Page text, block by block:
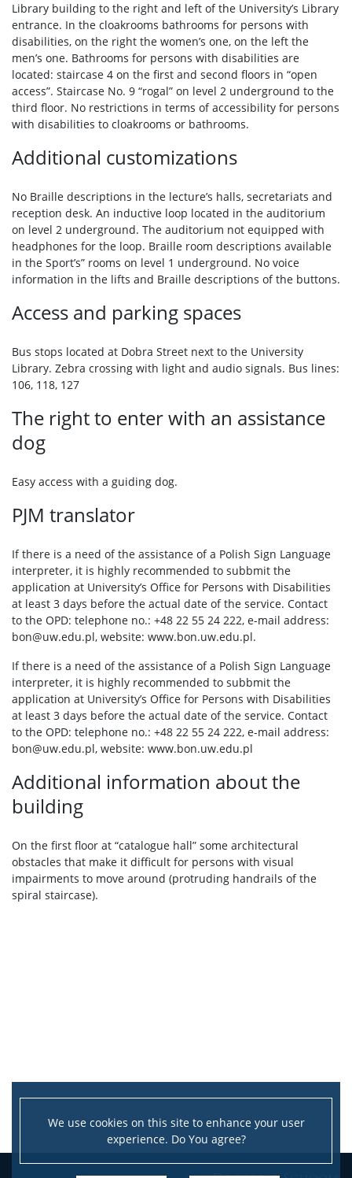
We use cookies on this site to enhance your user
experience. Do You agree?
Library building to the right and left of the University’s Library
entrance. In the cloakrooms bathrooms for persons with
disabilities, on the right the women’s one, on the left the
men’s one. Bathrooms for persons with disabilities are
located: staircase 4 on the first and second floors in “open
access”. Staircase No. 9 “rogal” on level 2 underground to the
third floor. No restrictions in terms of accessibility for persons
with disabilities to cloakrooms or bathrooms.
Additional customizations
No Braille descriptions in the lecture’s halls, secretariats and
reception desk. An inductive loop located in the auditorium
on level 2 underground. The auditorium not equipped with
headphones for the loop. Braille room descriptions available
in the Sport’s” rooms on level 1 underground. No voice
information in the lifts and Braille descriptions of the buttons.
Access and parking spaces
Bus stops located at Dobra Street next to the University
Library. Zebra crossing with light and audio signals. Bus lines:
106, 118, 127
The right to enter with an assistance
dog
Easy access with a guiding dog.
PJM translator
If there is a need of the assistance of a Polish Sign Language
interpreter, it is highly recommended to subbmit the
application at University’s Office for Persons with Disabilities
at least 3 days before the actual date of the service. Contact
to the OPD: telephone no.: +48 22 55 24 222, e-mail address:
bon@uw.edu.pl, website: www.bon.uw.edu.pl.
If there is a need of the assistance of a Polish Sign Language
interpreter, it is highly recommended to subbmit the
application at University’s Office for Persons with Disabilities
at least 3 days before the actual date of the service. Contact
to the OPD: telephone no.: +48 22 55 24 222, e-mail address:
bon@uw.edu.pl, website: www.bon.uw.edu.pl
Additional information about the
building
On the first floor at “catalogue hall” some architectural
obstacles that make it difficult for persons with visual
impairments to move around (protruding handrails of the
spiral staircase).